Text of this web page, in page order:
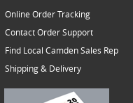
Online Order Tracking
Contact Order Support
Find Local Camden Sales Rep
Shipping & Delivery